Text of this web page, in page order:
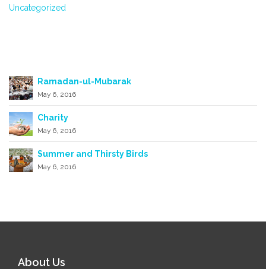
Uncategorized
Ramadan-ul-Mubarak
May 6, 2016
Charity
May 6, 2016
Summer and Thirsty Birds
May 6, 2016
About Us